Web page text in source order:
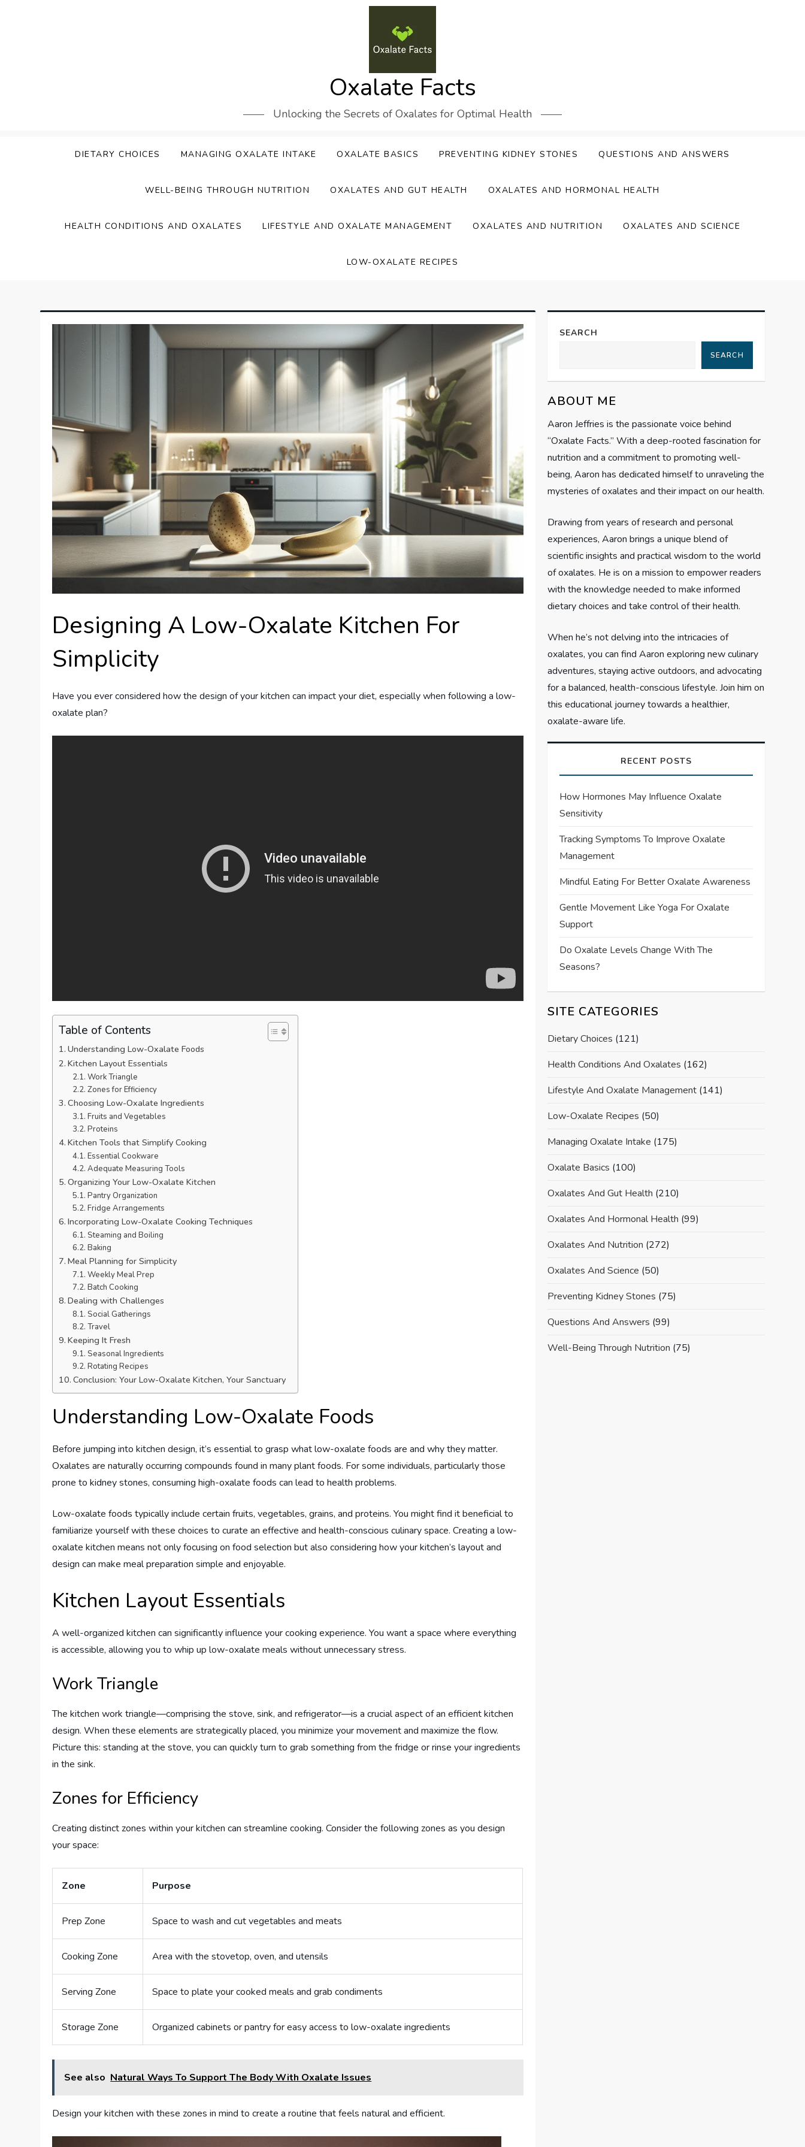
Oxalate Facts
Unlocking the Secrets of Oxalates for Optimal Health
DIETARY CHOICES MANAGING OXALATE INTAKE OXALATE BASICS PREVENTING KIDNEY STONES QUESTIONS AND ANSWERS
WELL-BEING THROUGH NUTRITION OXALATES AND GUT HEALTH OXALATES AND HORMONAL HEALTH
HEALTH CONDITIONS AND OXALATES LIFESTYLE AND OXALATE MANAGEMENT OXALATES AND NUTRITION OXALATES AND SCIENCE
LOW-OXALATE RECIPES
Designing A Low-Oxalate Kitchen For
Simplicity
Have you ever considered how the design of your kitchen can impact your diet, especially when following a low-
oxalate plan?
Table of Contents
Understanding Low-Oxalate Foods
Kitchen Layout Essentials
Work Triangle
Zones for Efficiency
Choosing Low-Oxalate Ingredients
Fruits and Vegetables
Proteins
Kitchen Tools that Simplify Cooking
Essential Cookware
Adequate Measuring Tools
Organizing Your Low-Oxalate Kitchen
Pantry Organization
Fridge Arrangements
Incorporating Low-Oxalate Cooking Techniques
Steaming and Boiling
Baking
Meal Planning for Simplicity
Weekly Meal Prep
Batch Cooking
Dealing with Challenges
Social Gatherings
Travel
Keeping It Fresh
Seasonal Ingredients
Rotating Recipes
Conclusion: Your Low-Oxalate Kitchen, Your Sanctuary
Understanding Low-Oxalate Foods
Before jumping into kitchen design, it’s essential to grasp what low-oxalate foods are and why they matter.
Oxalates are naturally occurring compounds found in many plant foods. For some individuals, particularly those
prone to kidney stones, consuming high-oxalate foods can lead to health problems.
Low-oxalate foods typically include certain fruits, vegetables, grains, and proteins. You might find it beneficial to
familiarize yourself with these choices to curate an effective and health-conscious culinary space. Creating a low-
oxalate kitchen means not only focusing on food selection but also considering how your kitchen’s layout and
design can make meal preparation simple and enjoyable.
Kitchen Layout Essentials
A well-organized kitchen can significantly influence your cooking experience. You want a space where everything
is accessible, allowing you to whip up low-oxalate meals without unnecessary stress.
Work Triangle
The kitchen work triangle—comprising the stove, sink, and refrigerator—is a crucial aspect of an efficient kitchen
design. When these elements are strategically placed, you minimize your movement and maximize the flow.
Picture this: standing at the stove, you can quickly turn to grab something from the fridge or rinse your ingredients
in the sink.
Zones for Efficiency
Creating distinct zones within your kitchen can streamline cooking. Consider the following zones as you design
your space:
Zone Purpose
Prep Zone Space to wash and cut vegetables and meats
Cooking Zone Area with the stovetop, oven, and utensils
Serving Zone Space to plate your cooked meals and grab condiments
Storage Zone Organized cabinets or pantry for easy access to low-oxalate ingredients
See also Natural Ways To Support The Body With Oxalate Issues
Design your kitchen with these zones in mind to create a routine that feels natural and efficient.
SEARCH
SEARCH
ABOUT ME
Aaron Jeffries is the passionate voice behind
“Oxalate Facts.” With a deep-rooted fascination for
nutrition and a commitment to promoting well-
being, Aaron has dedicated himself to unraveling the
mysteries of oxalates and their impact on our health.
Drawing from years of research and personal
experiences, Aaron brings a unique blend of
scientific insights and practical wisdom to the world
of oxalates. He is on a mission to empower readers
with the knowledge needed to make informed
dietary choices and take control of their health.
When he’s not delving into the intricacies of
oxalates, you can find Aaron exploring new culinary
adventures, staying active outdoors, and advocating
for a balanced, health-conscious lifestyle. Join him on
this educational journey towards a healthier,
oxalate-aware life.
RECENT POSTS
How Hormones May Influence Oxalate
Sensitivity
Tracking Symptoms To Improve Oxalate
Management
Mindful Eating For Better Oxalate Awareness
Gentle Movement Like Yoga For Oxalate
Support
Do Oxalate Levels Change With The
Seasons?
SITE CATEGORIES
Dietary Choices (121)
Health Conditions And Oxalates (162)
Lifestyle And Oxalate Management(141)
Low-Oxalate Recipes (50)
Managing Oxalate Intake (175)
Oxalate Basics (100)
Oxalates And Gut Health (210)
Oxalates And Hormonal Health (99)
Oxalates And Nutrition (272)
Oxalates And Science (50)
Preventing Kidney Stones (75)
Questions And Answers (99)
Well-Being Through Nutrition (75)